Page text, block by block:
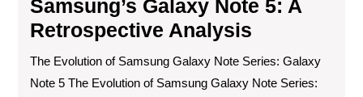
Samsung’s Galaxy Note 5: A
Retrospective Analysis
The Evolution of Samsung Galaxy Note Series: Galaxy
Note 5 The Evolution of Samsung Galaxy Note Series: